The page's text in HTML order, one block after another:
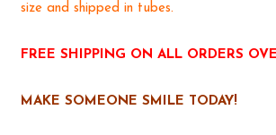
size and shipped in tubes.
FREE SHIPPING ON ALL ORDERS
MAKE SOMEONE SMILE TODAY!